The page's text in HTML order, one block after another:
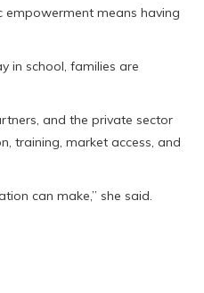
empowerment means having
in school, families are
and the private sector
training, market access, and
can make,” she said.